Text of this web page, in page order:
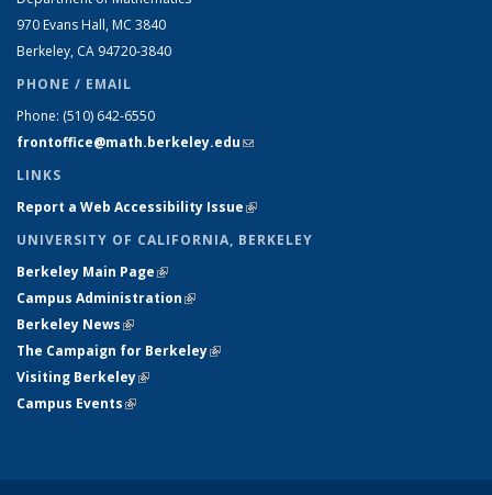
970 Evans Hall, MC 3840
Berkeley, CA 94720-3840
PHONE / EMAIL
Phone: (510) 642-6550
frontoffice@math.berkeley.edu(link sends e-mail)
LINKS
Report a Web Accessibility Issue(link is external)
UNIVERSITY OF CALIFORNIA, BERKELEY
Berkeley Main Page(link is external)
Campus Administration(link is external)
Berkeley News(link is external)
The Campaign for Berkeley(link is external)
Visiting Berkeley(link is external)
Campus Events(link is external)